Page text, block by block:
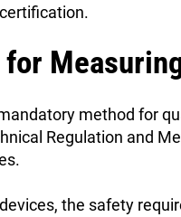
method for
Regulation and
the safety